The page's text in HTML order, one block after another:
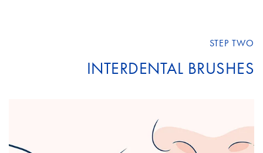
STEP TWO
INTERDENTAL BRUSHES